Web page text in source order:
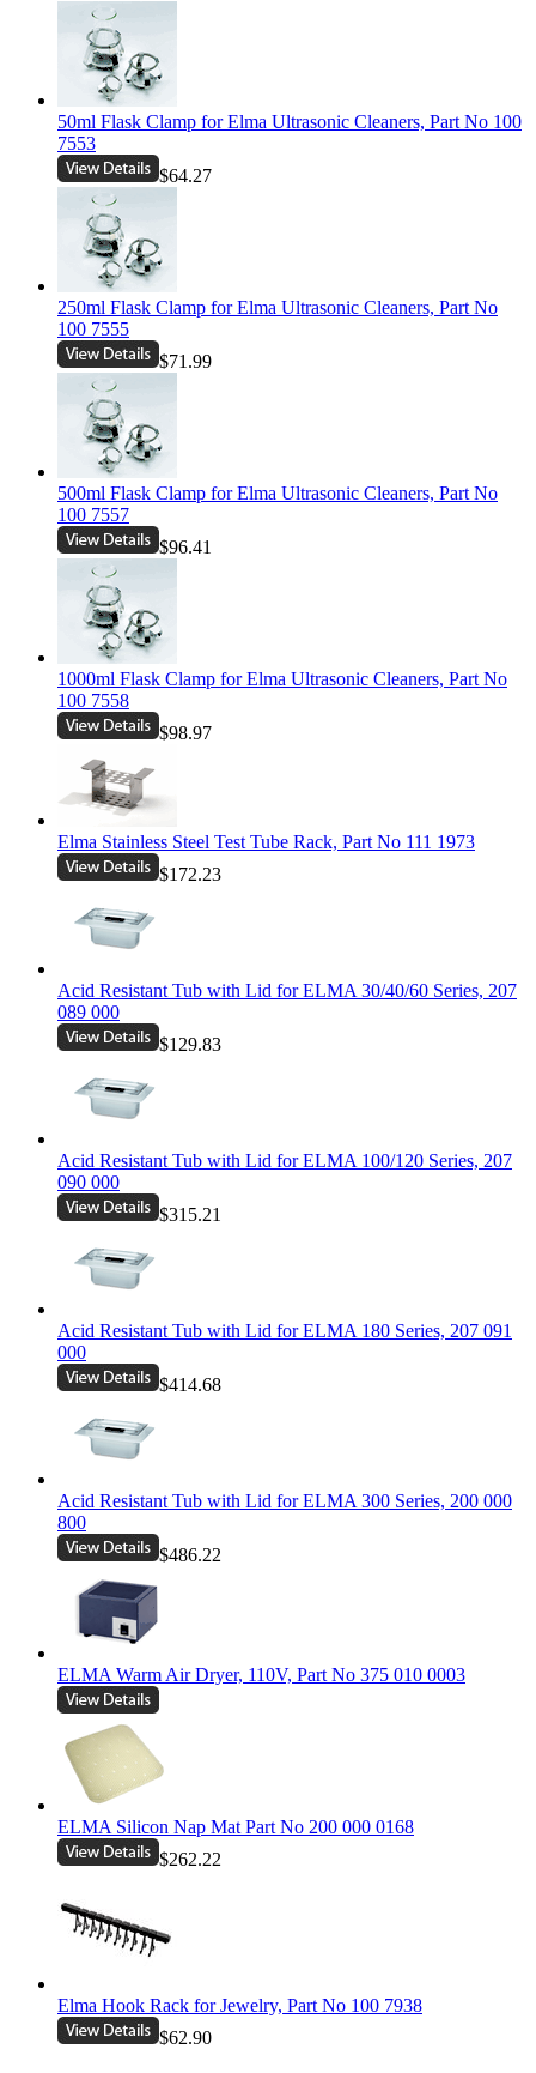
50ml Flask Clamp for Elma Ultrasonic Cleaners, Part No 100
7553
$64.27
250ml Flask Clamp for Elma Ultrasonic Cleaners, Part No
100 7555
$71.99
500ml Flask Clamp for Elma Ultrasonic Cleaners, Part No
100 7557
$96.41
1000ml Flask Clamp for Elma Ultrasonic Cleaners, Part No
100 7558
$98.97
Elma Stainless Steel Test Tube Rack, Part No 111 1973
$172.23
Acid Resistant Tub with Lid for ELMA 30/40/60 Series, 207
089 000
$129.83
Acid Resistant Tub with Lid for ELMA 100/120 Series, 207
090 000
$315.21
Acid Resistant Tub with Lid for ELMA 180 Series, 207 091
000
$414.68
Acid Resistant Tub with Lid for ELMA 300 Series, 200 000
800
$486.22
ELMA Warm Air Dryer, 110V, Part No 375 010 0003
ELMA Silicon Nap Mat Part No 200 000 0168
$262.22
Elma Hook Rack for Jewelry, Part No 100 7938
$62.90